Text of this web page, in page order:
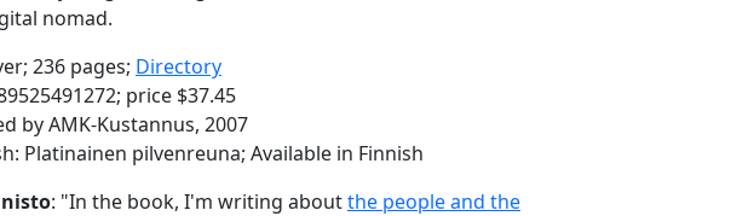
nomad.
236 pages; Directory
price $37.45
by AMK-Kustannus, 2007
Platinainen pilvenreuna; Available in Finnish
: "In the book, I'm writing aboutthe people and the